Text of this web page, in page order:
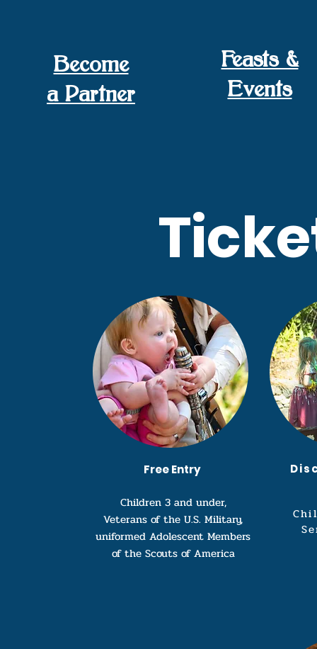
Become
a Partner
Feasts &
Events
Free Entry
Children 3 and under,
Veterans of the U.S. Military,
uniformed Adolescent Members
of the Scouts of America